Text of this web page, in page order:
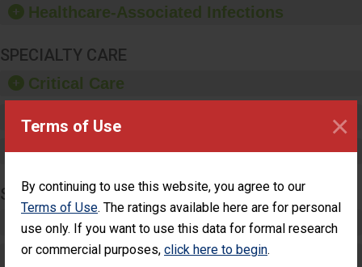
Terms of Use
By continuing to use this website, you agree to our
Terms of Use. The ratings available here are for personal
use only. If you want to use this data for formal research
or commercial purposes, click here to begin.
×
sanitizer.
Healthcare-Associated Infections
SPECIALTY CARE
Critical Care
Pediatric Care
Maternity Care
SURGERY
Complex Adult Surgery
Care for Elective Outpatient Surgery